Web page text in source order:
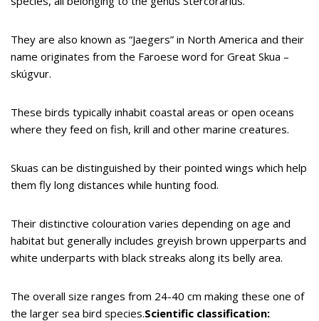
They are also known as “Jaegers” in North America and their
name originates from the Faroese word for Great Skua –
skúgvur.
These birds typically inhabit coastal areas or open oceans
where they feed on fish, krill and other marine creatures.
Skuas can be distinguished by their pointed wings which help
them fly long distances while hunting food.
Their distinctive colouration varies depending on age and
habitat but generally includes greyish brown upperparts and
white underparts with black streaks along its belly area.
The overall size ranges from 24-40 cm making these one of
the larger sea bird species.Scientific classification: